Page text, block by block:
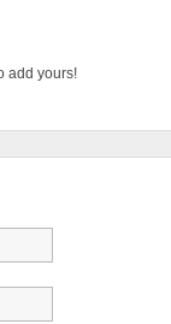
add yours!